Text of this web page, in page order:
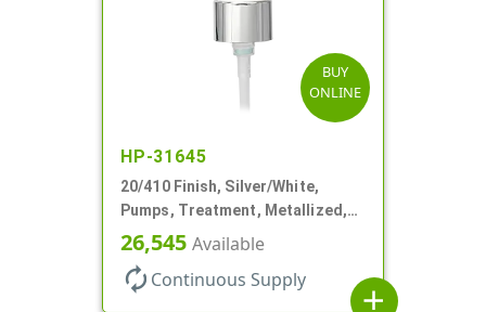
BUY
ONLINE
HP-31645
20/410 Finish, Silver/White,
Pumps, Treatment, Metallized,
Clear Hood, 230mcl, 4" DT
26,545 Available
autorenew Continuous Supply
add